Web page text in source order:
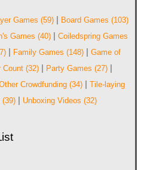
Games (59)| Board Games (103)
Games (40)| Coiledspring Games
| Family Games (148)| Game of
Count(32)| Party Games (27)|
Crowdfunding(34)| Tile-laying
(39)| Unboxing Videos (32)